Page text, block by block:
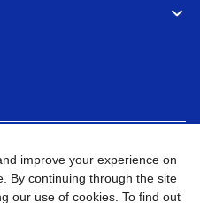
Sitemap Go to Global Site
improve your experience on
By continuing through the site
our use of cookies. To find out